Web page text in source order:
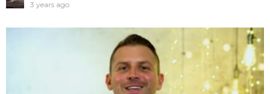
3 years ago